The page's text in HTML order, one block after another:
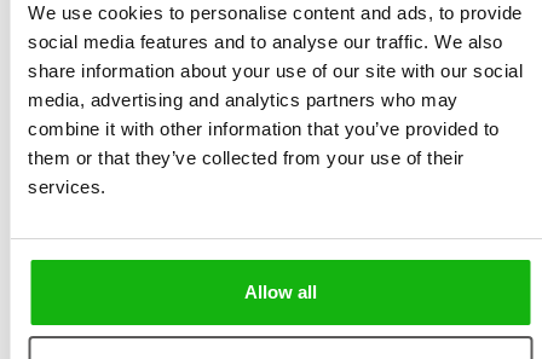
We use cookies to personalise content and ads, to provide
social media features and to analyse our traffic. We also
share information about your use of our site with our social
media, advertising and analytics partners who may
combine it with other information that you’ve provided to
them or that they’ve collected from your use of their
services.
Allow all
Mokrošová,
Pavla
Hanáčková,Helena
Haraštová
Illustrated byElena
Pokaleva
Ages6-8
Size 215 x 280 mm, 64
pages, hardcover
Sold to:
Croatian, English, Galician,
Korean, Lithuanian,
Chinese, Turkish, Uzbek,
Vietnamese
Have you ever tried counting how many occupations